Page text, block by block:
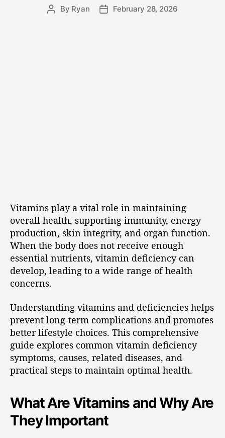
By Ryan February 28, 2026
Vitamins play a vital role in maintaining
overall health, supporting immunity, energy
production, skin integrity, and organ function.
When the body does not receive enough
essential nutrients, vitamin deficiency can
develop, leading to a wide range of health
concerns.
Understanding vitamins and deficiencies helps
prevent long-term complications and promotes
better lifestyle choices. This comprehensive
guide explores common vitamin deficiency
symptoms, causes, related diseases, and
practical steps to maintain optimal health.
What Are Vitamins and Why Are
They Important